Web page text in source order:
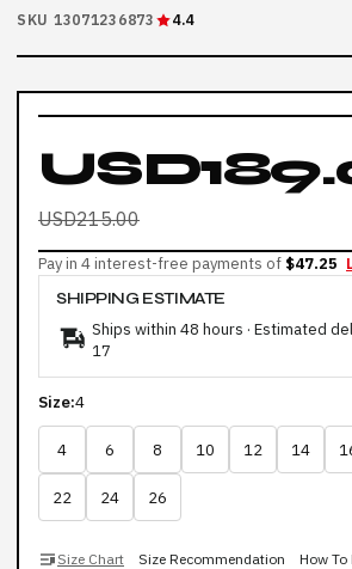
SKU 13071236873 4.4
USD215.00
Pay in 4 interest-free payments of $47.25
SHIPPING ESTIMATE
Ships within 48 hours · Estimated
17
Size:4
4 6 8 10 12 14
22 24 26
Size Chart Size Recommendation How To